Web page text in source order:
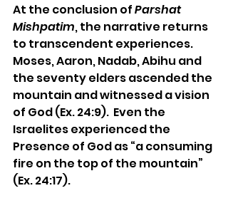
At the conclusion of Parshat
Mishpatim, the narrative returns
to transcendent experiences.
Moses, Aaron, Nadab, Abihu and
the seventy elders ascended the
mountain and witnessed a vision
of God (Ex. 24:9).  Even the
Israelites experienced the
Presence of God as “a consuming
fire on the top of the mountain”
(Ex. 24:17).